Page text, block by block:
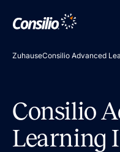
ZuhauseConsilio Advanced
Consilio
Learning